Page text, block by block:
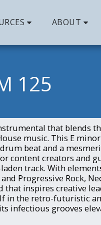
ABOUT
125
that blends
music. This E
beat and a
content creators and
track. With
Progressive Rock,
that inspires creative
in the retro-futuristic
infectious grooves